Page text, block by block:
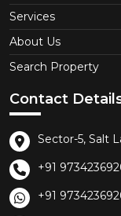
Services
About Us
Search Property
Contact
Sector-5, Salt
+91
+91